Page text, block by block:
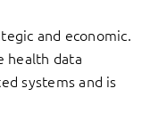
and economic.
health data
systems and is